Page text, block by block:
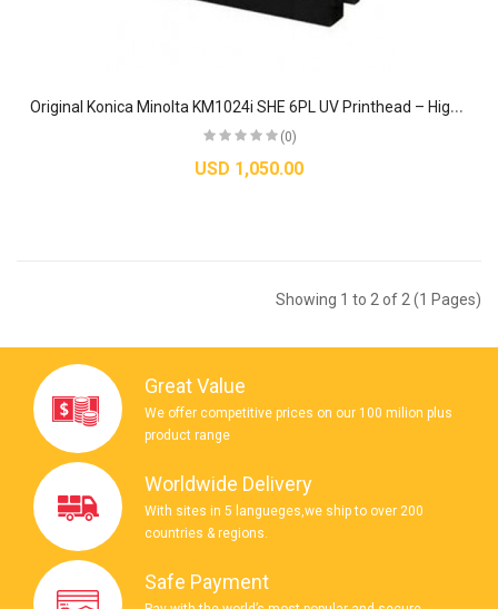
O
riginal Konica Minolta KM1024i SHE 6PL UV Printhead – High-Speed Piezo Industrial Nozzle
(0)
USD 1,050.00
Showing 1 to 2 of 2 (1 Pages)
Great Value
We offer competitive prices on our 100 milion plus
product range
Worldwide Delivery
With sites in 5 langueges,we ship to over 200
countries & regions.
Safe Payment